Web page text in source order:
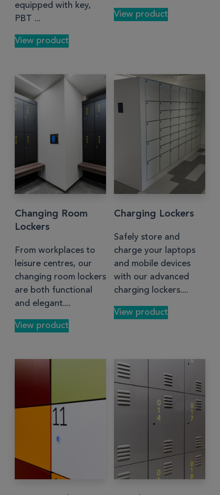
equipped with key,
PBT ...
View product
View product
Changing Room
Lockers
From workplaces to
leisure centres, our
changing room lockers
are both functional
and elegant....
View product
Charging Lockers
Safely store and
charge your laptops
and mobile devices
with our advanced
charging lockers....
View product